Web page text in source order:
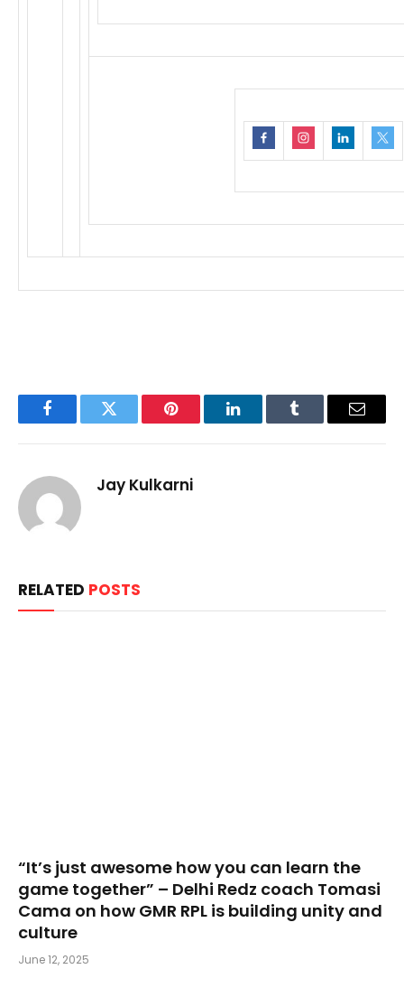
FacebookTwitter Pinterest LinkedInTumblr Email
Jay Kulkarni
RELATED POSTS
“It’s just awesome how you can learn the
game together” – Delhi Redz coach Tomasi
Cama on how GMR RPL is building unity and
culture
June 12, 2025